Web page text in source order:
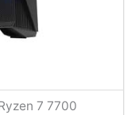
7 7700